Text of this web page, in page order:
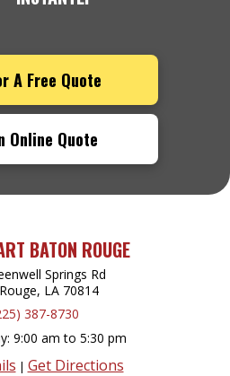
A Free Quote
Online Quote
BATON ROUGE
Springs Rd
LA 70814
387-8730
9:00 am to 5:30 pm
| Get Directions